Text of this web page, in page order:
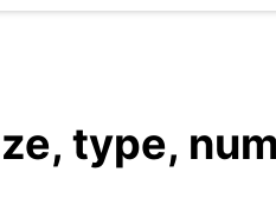
type,